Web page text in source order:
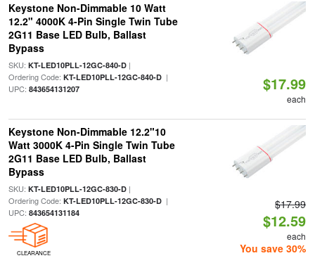
Keystone Non-Dimmable 10 Watt
12.2" 4000K 4-Pin Single Twin Tube
2G11 Base LED Bulb, Ballast
Bypass
SKU: KT-LED10PLL-12GC-840-D|
Ordering Code: KT-LED10PLL-12GC-840-D|
UPC: 843654131207 $17.99
each
Keystone Non-Dimmable 12.2"10
Watt 3000K 4-Pin Single Twin Tube
2G11 Base LED Bulb, Ballast
Bypass
SKU: KT-LED10PLL-12GC-830-D|
Ordering Code: KT-LED10PLL-12GC-830-D|
UPC: 843654131184
CLEARANCE
$17.99
$12.59
each
You save 30%